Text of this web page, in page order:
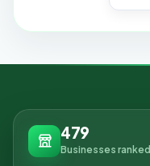
479
Businesses ranked